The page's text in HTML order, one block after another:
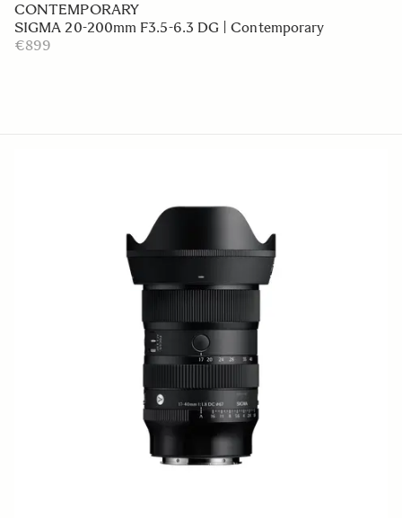
CONTEMPORARY
SIGMA 20-200mm F3.5-6.3 DG | Contemporary
€899